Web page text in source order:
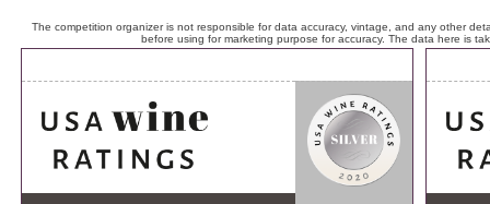
The competition organizer is not responsible for data accuracy, vintage, and any other
before using for marketing purpose for accuracy. The data here is